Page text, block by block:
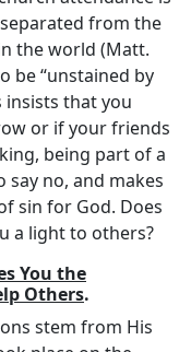
from the
the world (Matt.
be “unstained by
insists that you
or if your friends
being part of a
say no, and makes
sin for God. Does
a light to others?
You the
Others.
stem from His